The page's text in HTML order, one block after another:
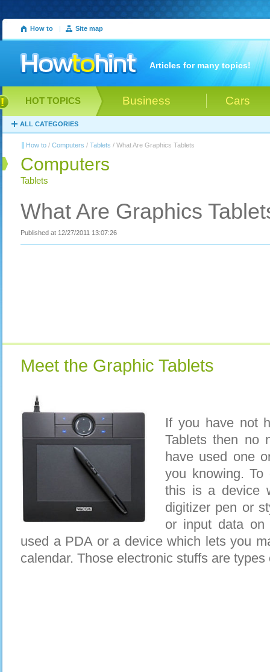
How to | Site map
Articles for many topics!
Business Cars
HOT TOPICS
ALL CATEGORIES
How to / Computers / Tablets / What Are Graphics Tablets
Computers
Tablets
What Are Graphics
Published at 12/27/2011 13:07:26
Meet the Graphic Tablets
If you have not
Tablets then no
have used one
you knowing.
this is a device
digitizer pen or
or input data on
used a PDA or a device which lets you
calendar. Those electronic stuffs are